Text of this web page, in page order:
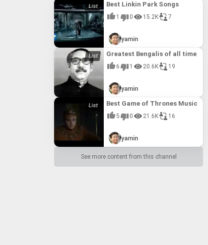
Best Linkin Park Songs
1 0 15.2K 7
yamin
Greatest Bengalis of all time
6 1 20.6K 19
yamin
Best Game of Thrones Music
5 0 21.6K 16
yamin
See more content from this channel